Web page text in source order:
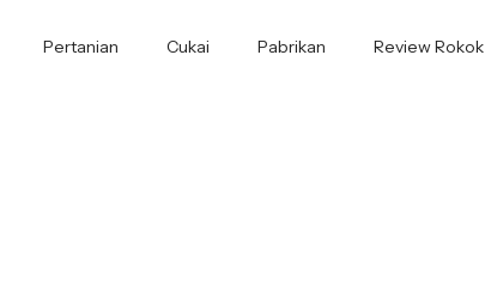
Pertanian Cukai Pabrikan Review Rokok